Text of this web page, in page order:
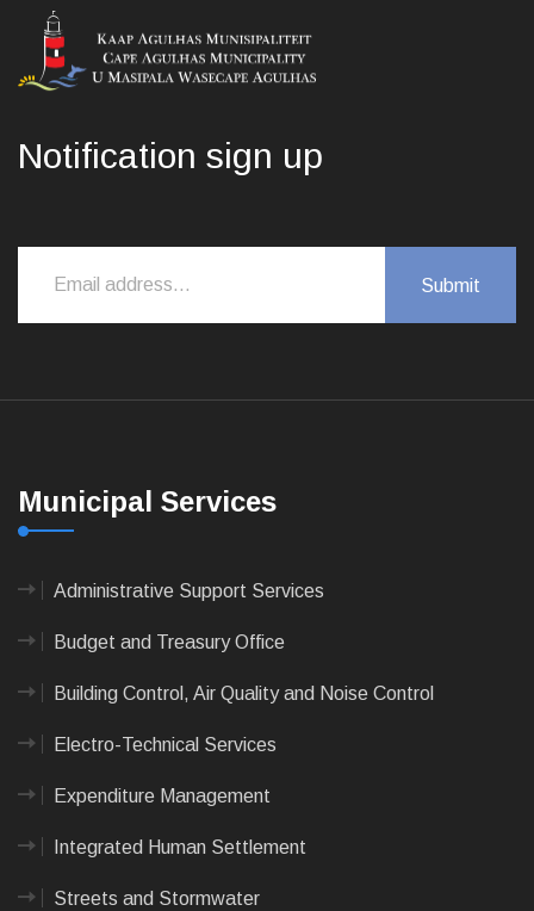
Notification sign up
Municipal Services
Administrative Support Services
Budget and Treasury Office
Building Control, Air Quality and Noise Control
Electro-Technical Services
Expenditure Management
Integrated Human Settlement
Streets and Stormwater